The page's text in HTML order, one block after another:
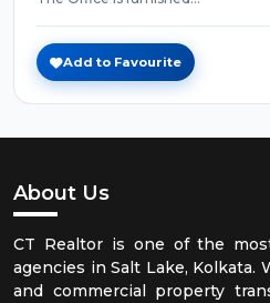
Add to Favourite
About Us
CT Realtor is one of the
agencies in Salt Lake, Kolkata.
and commercial property